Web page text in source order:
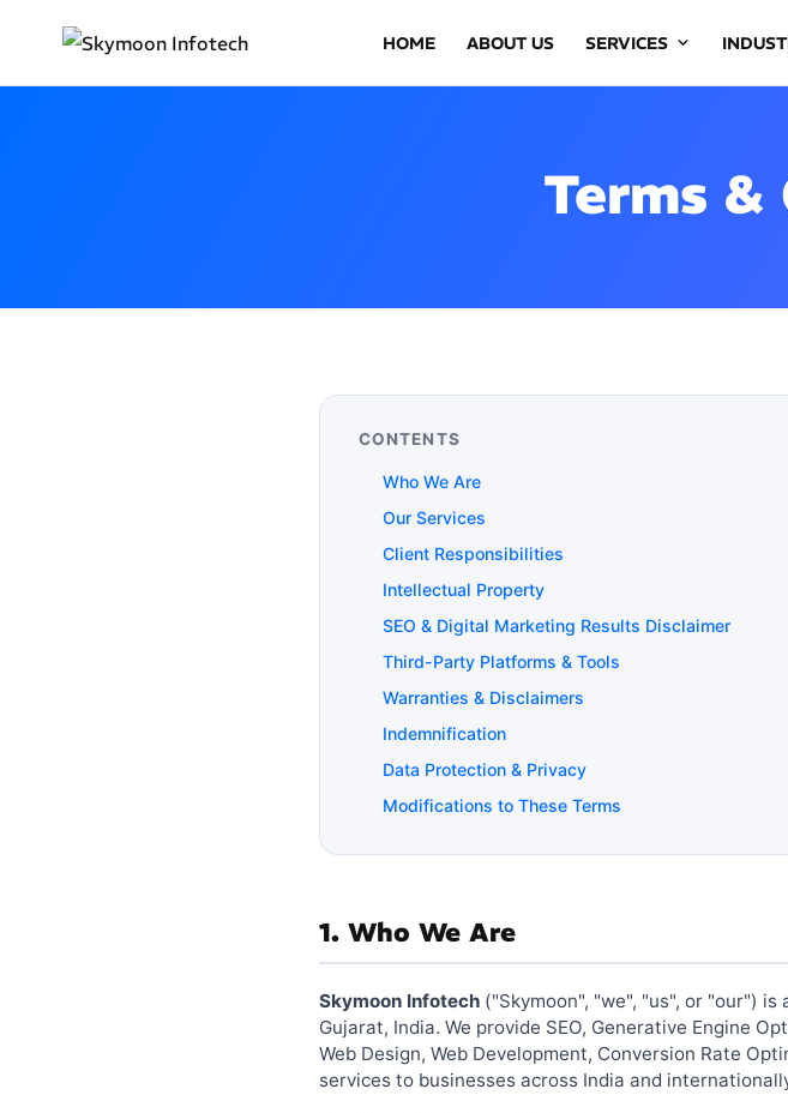
HOME ABOUT US SERVICES
Terms &
CONTENTS
Who We Are
Our Services
Client Responsibilities
Intellectual Property
SEO & Digital Marketing Results Disclaimer
Third-Party Platforms & Tools
Warranties & Disclaimers
Indemnification
Data Protection & Privacy
Modifications to These Terms
1. Who We Are
Skymoon Infotech ("Skymoon", "we", "us", or "our")
Gujarat, India. We provide SEO, Generative Engine
Web Design, Web Development, Conversion Rate
services to businesses across India and